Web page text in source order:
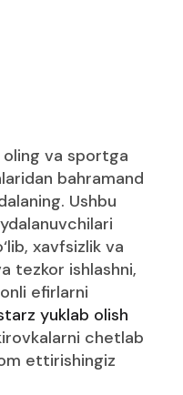
va sportga
bahramand
Ushbu
xavfsizlik va
tezkor ishlashni,
efirlarni
yuklab olish
chetlab
ettirishingiz